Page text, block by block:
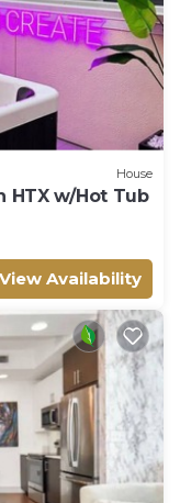
House
HTX w/Hot Tub
View Availability